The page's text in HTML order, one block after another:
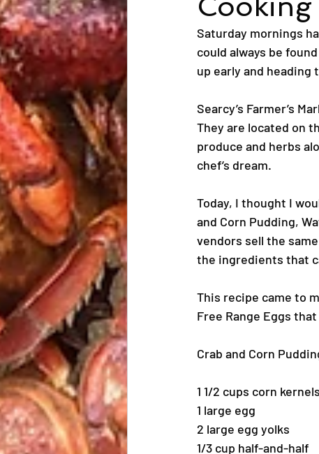
Saturday mornings
could always be
up early and heading
Searcy’s Farmer’s
They are located on
produce and herbs
chef’s dream.
Today, I thought I
and Corn Pudding,
vendors sell the
the ingredients that
This recipe came to
Free Range Eggs
Crab and Corn
1 1/2 cups corn kernels
1 large egg
2 large egg yolks
1/3 cup half-and-half